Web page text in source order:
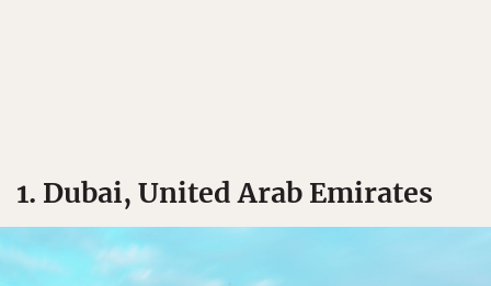
1. Dubai, United Arab Emirates